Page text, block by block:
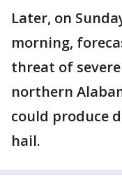
Later, on
morning,
threat of
northern
could produce
hail.